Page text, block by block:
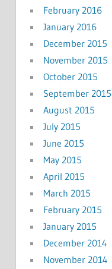
February 2016
January 2016
December 2015
November 2015
October 2015
September 2015
August 2015
July 2015
June 2015
May 2015
April 2015
March 2015
February 2015
January 2015
December 2014
November 2014